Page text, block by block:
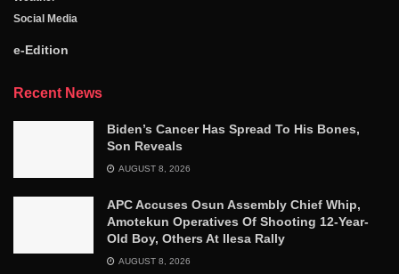
Social Media
e-Edition
Recent News
Biden’s Cancer Has Spread To His Bones,
Son Reveals
AUGUST 8, 2026
APC Accuses Osun Assembly Chief Whip,
Amotekun Operatives Of Shooting 12-Year-
Old Boy, Others At Ilesa Rally
AUGUST 8, 2026